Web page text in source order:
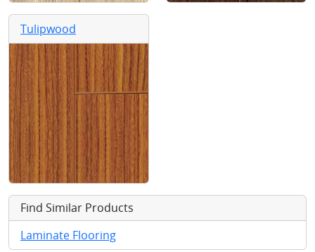
Tulipwood
Find Similar Products
Laminate Flooring